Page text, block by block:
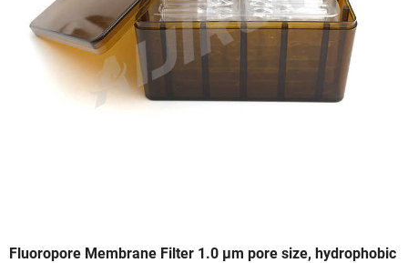
Fluoropore Membrane Filter 1.0 µm pore size, hydrophobic